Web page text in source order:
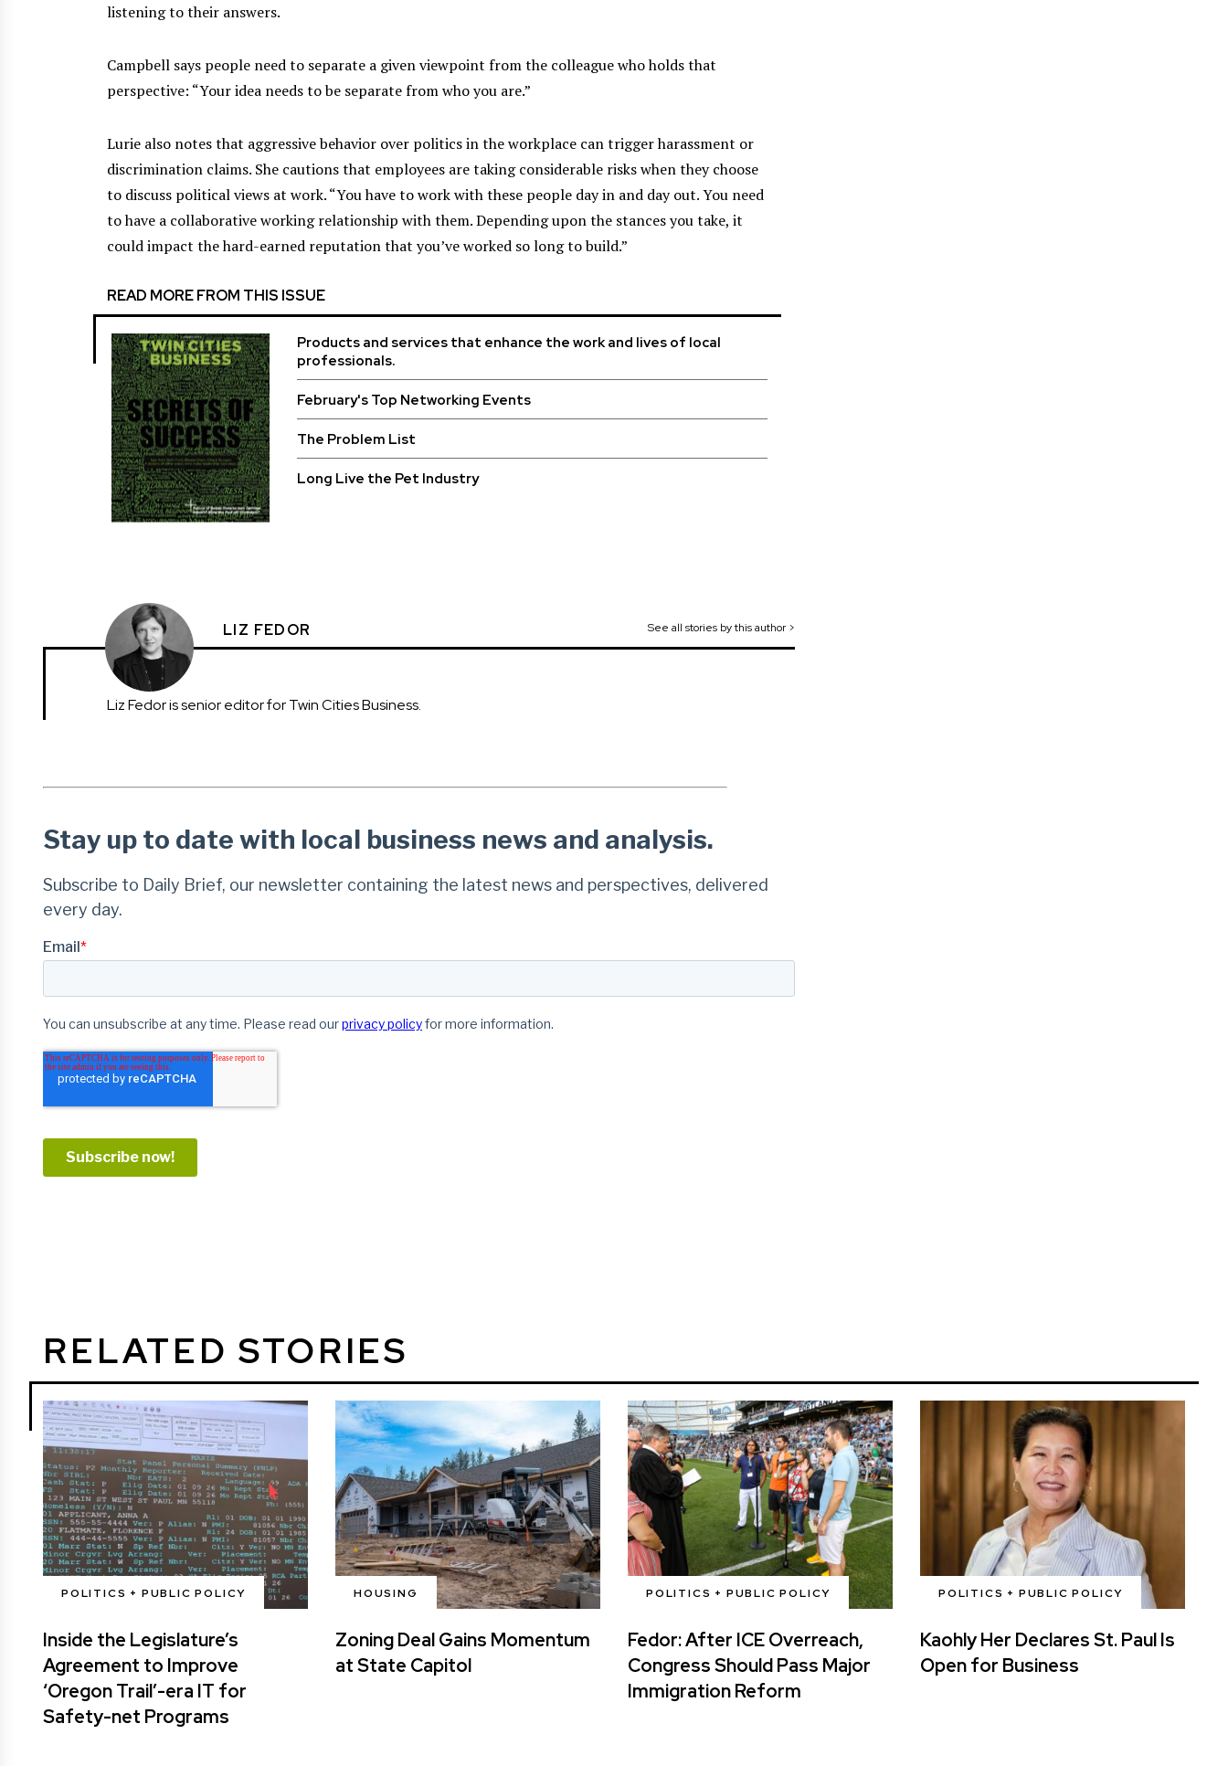
listening to their answers.
Campbell says people need to separate a given viewpoint from the colleague who holds that
perspective: “Your idea needs to be separate from who you are.”
Lurie also notes that aggressive behavior over politics in the workplace can trigger harassment or
discrimination claims. She cautions that employees are taking considerable risks when they choose
to discuss political views at work. “You have to work with these people day in and day out. You need
to have a collaborative working relationship with them. Depending upon the stances you take, it
could impact the hard-earned reputation that you’ve worked so long to build.”
READ MORE FROM THIS ISSUE
Products and services that enhance the work and lives of local
professionals.
February's Top Networking Events
The Problem List
Long Live the Pet Industry
See all stories by this author >
LIZ FEDOR
Liz Fedor is senior editor for Twin Cities Business.
RELATED STORIES
POLITICS + PUBLIC POLICY
Inside the Legislature’s
Agreement to Improve
‘Oregon Trail’-era IT for
Safety-net Programs
HOUSING
Zoning Deal Gains Momentum
at State Capitol
POLITICS + PUBLIC POLICY
Fedor: After ICE Overreach,
Congress Should Pass Major
Immigration Reform
POLITICS + PUBLIC POLICY
Kaohly Her Declares St. Paul Is
Open for Business